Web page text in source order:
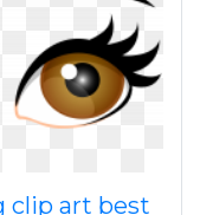
clip art best